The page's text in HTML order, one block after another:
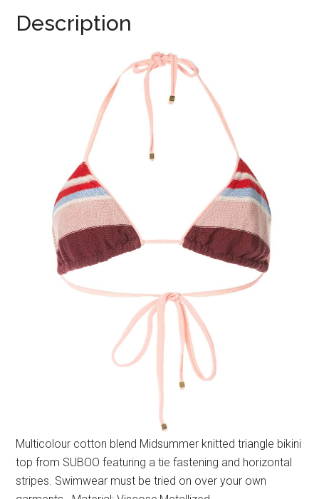
Description
Multicolour cotton blend Midsummer knitted triangle bikini
top from SUBOO featuring a tie fastening and horizontal
stripes. Swimwear must be tried on over your own